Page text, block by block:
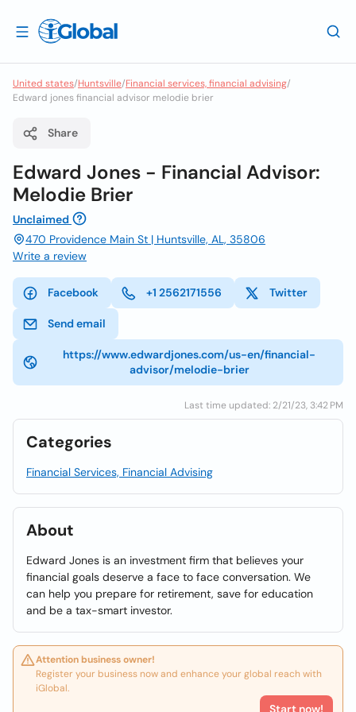
United states/Huntsville/Financial services, financial advising/
Edward jones financial advisor melodie brier
Share
Edward Jones - Financial Advisor:
Melodie Brier
Unclaimed
470 Providence Main St | Huntsville, AL, 35806
Write a review
Facebook +1 2562171556 Twitter
Send email
https://www.edwardjones.com/us-en/financial-
advisor/melodie-brier
Last time updated: 2/21/23, 3:42 PM
Categories
Financial Services, Financial Advising
About
Edward Jones is an investment firm that believes your
financial goals deserve a face to face conversation. We
can help you prepare for retirement, save for education
and be a tax-smart investor.
Attention business owner!
Register your business now and enhance your global reach with
iGlobal.
Start now!